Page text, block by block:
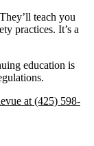
teach you
practices. It’s a
education is
at (425) 598-